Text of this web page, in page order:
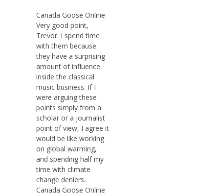
Canada Goose Online
Very good point,
Trevor. I spend time
with them because
they have a surprising
amount of influence
inside the classical
music business. If I
were arguing these
points simply from a
scholar or a journalist
point of view, I agree it
would be like working
on global warming,
and spending half my
time with climate
change deniers..
Canada Goose Online